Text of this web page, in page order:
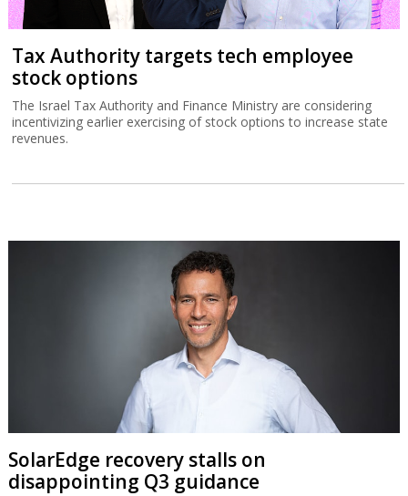
Tax Authority targets tech employee
stock options
The Israel Tax Authority and Finance Ministry are considering
incentivizing earlier exercising of stock options to increase state
revenues.
SolarEdge recovery stalls on
disappointing Q3 guidance